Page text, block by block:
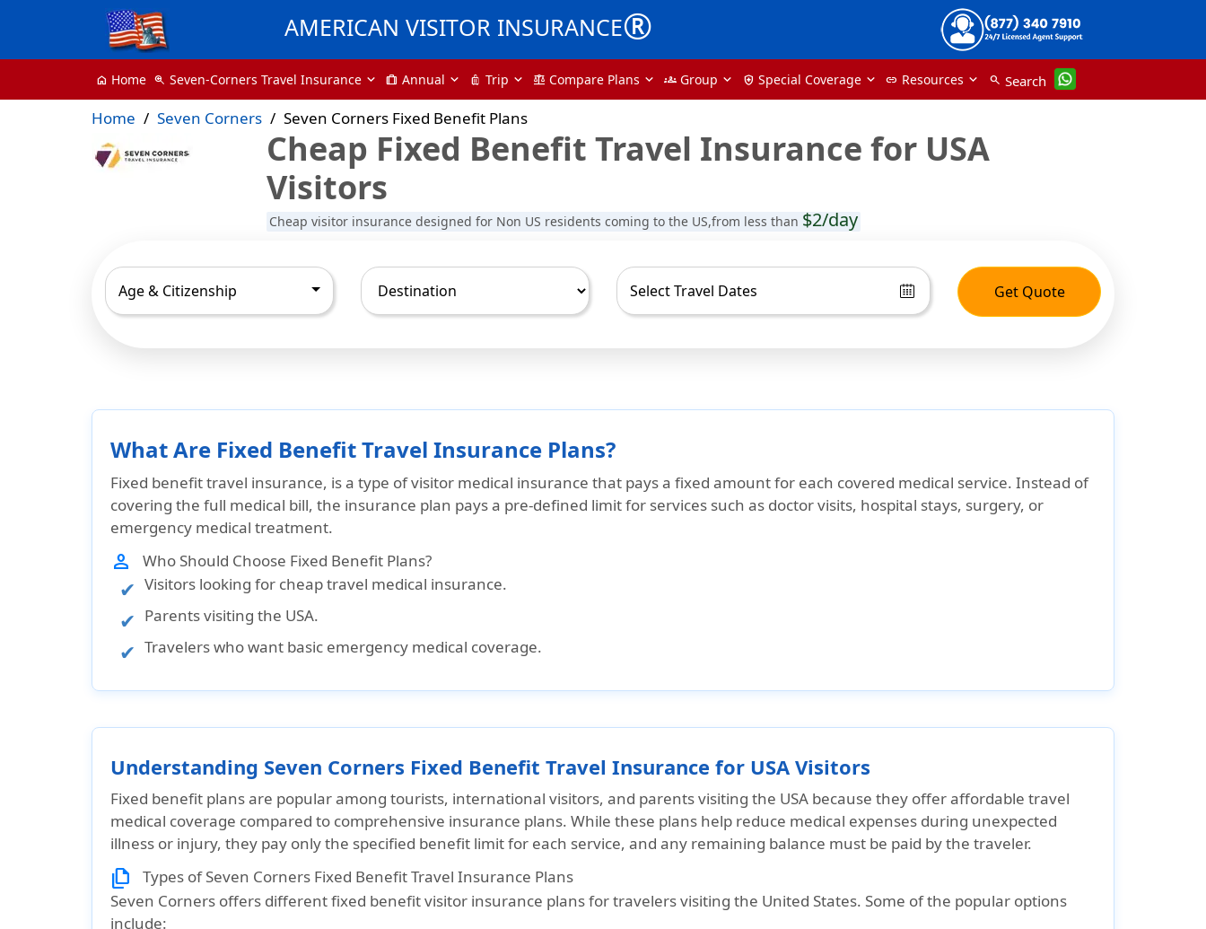
AMERICAN VISITOR INSURANCE®
home Home zoom_in Seven-Corners Travel Insurance trip Annual luggage Trip balance Compare Plans groups Group health_and_safety Special Coverage link Resources search Search
Home Seven Corners Seven Corners Fixed Benefit Plans
Cheap Fixed Benefit Travel Insurance for USA
Visitors
Cheap visitor insurance designed for Non US residents coming to the US,from less than $2/day
Age & Citizenship Get Quote
What Are Fixed Benefit Travel Insurance Plans?
Fixed benefit travel insurance, is a type of visitor medical insurance that pays a fixed amount for each covered medical service. Instead of
covering the full medical bill, the insurance plan pays a pre-defined limit for services such as doctor visits, hospital stays, surgery, or
emergency medical treatment.
person
Who Should Choose Fixed Benefit Plans?
Visitors looking for cheap travel medical insurance.
Parents visiting the USA.
Travelers who want basic emergency medical coverage.
Understanding Seven Corners Fixed Benefit Travel Insurance for USA Visitors
Fixed benefit plans are popular among tourists, international visitors, and parents visiting the USA because they offer affordable travel
medical coverage compared to comprehensive insurance plans. While these plans help reduce medical expenses during unexpected
illness or injury, they pay only the specified benefit limit for each service, and any remaining balance must be paid by the traveler.
file_copy
Types of Seven Corners Fixed Benefit Travel Insurance Plans
Seven Corners offers different fixed benefit visitor insurance plans for travelers visiting the United States. Some of the popular options
include: